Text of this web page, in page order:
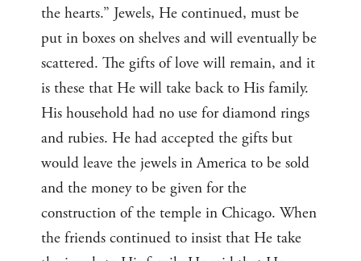
the hearts.” Jewels, He continued, must be
put in boxes on shelves and will eventually be
scattered. The gifts of love will remain, and it
is these that He will take back to His family.
His household had no use for diamond rings
and rubies. He had accepted the gifts but
would leave the jewels in America to be sold
and the money to be given for the
construction of the temple in Chicago. When
the friends continued to insist that He take